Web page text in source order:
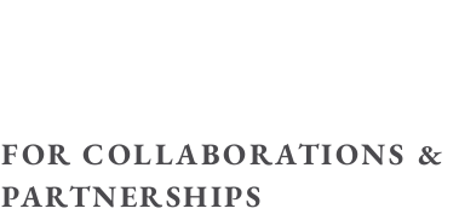
FOR COLLABORATIONS &
PARTNERSHIPS